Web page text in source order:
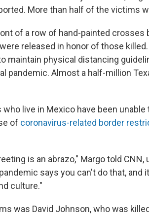
More than half of the victims
of a row of hand-painted
were released in honor of those
maintain physical distancing
pandemic. Almost a half-million
who live in Mexico have been
of coronavirus-related border
is an abrazo," Margo told CNN,
says you can't do that, and
culture."
was David Johnson, who was